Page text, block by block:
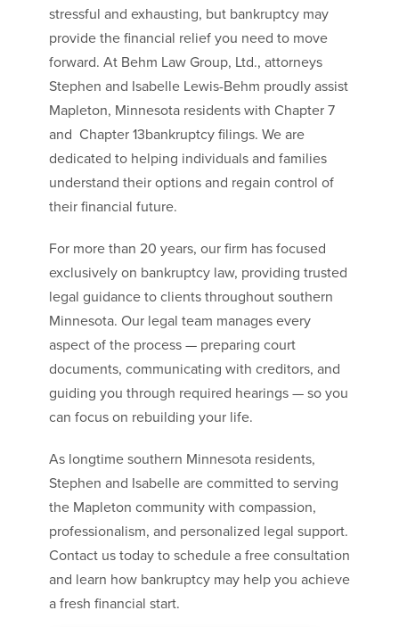
stressful and exhausting, but bankruptcy may
provide the financial relief you need to move
forward. At Behm Law Group, Ltd., attorneys
Stephen and Isabelle Lewis-Behm proudly assist
Mapleton, Minnesota residents with Chapter 7
and Chapter 13bankruptcy filings. We are
dedicated to helping individuals and families
understand their options and regain control of
their financial future.
For more than 20 years, our firm has focused
exclusively on bankruptcy law, providing trusted
legal guidance to clients throughout southern
Minnesota. Our legal team manages every
aspect of the process — preparing court
documents, communicating with creditors, and
guiding you through required hearings — so you
can focus on rebuilding your life.
As longtime southern Minnesota residents,
Stephen and Isabelle are committed to serving
the Mapleton community with compassion,
professionalism, and personalized legal support.
Contact us today to schedule a free consultation
and learn how bankruptcy may help you achieve
a fresh financial start.